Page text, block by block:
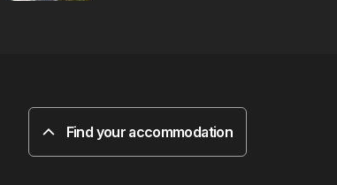
Find your accommodation